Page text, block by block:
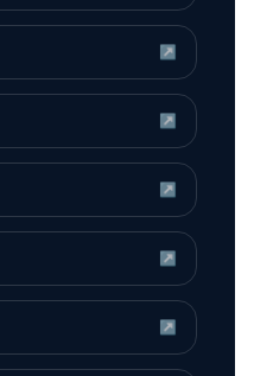
↗
↗
↗
↗
↗